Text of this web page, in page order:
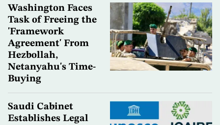
Washington Faces
Task of Freeing the
'Framework
Agreement' From
Hezbollah,
Netanyahu's Time-
Buying
Saudi Cabinet
Establishes Legal